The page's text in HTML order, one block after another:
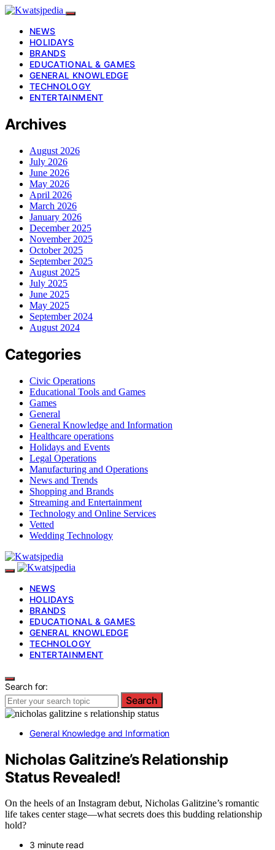
NEWS
HOLIDAYS
BRANDS
EDUCATIONAL & GAMES
GENERAL KNOWLEDGE
TECHNOLOGY
ENTERTAINMENT
Archives
August 2026
July 2026
June 2026
May 2026
April 2026
March 2026
January 2026
December 2025
November 2025
October 2025
September 2025
August 2025
July 2025
June 2025
May 2025
September 2024
August 2024
Categories
Civic Operations
Educational Tools and Games
Games
General
General Knowledge and Information
Healthcare operations
Holidays and Events
Legal Operations
Manufacturing and Operations
News and Trends
Shopping and Brands
Streaming and Entertainment
Technology and Online Services
Vetted
Wedding Technology
NEWS
HOLIDAYS
BRANDS
EDUCATIONAL & GAMES
GENERAL KNOWLEDGE
TECHNOLOGY
ENTERTAINMENT
Search for:
Search
General Knowledge and Information
Nicholas Galitzine’s Relationship
Status Revealed!
On the heels of an Instagram debut, Nicholas Galitzine’s romantic
life takes center stage—what secrets does this budding relationship
hold?
3 minute read